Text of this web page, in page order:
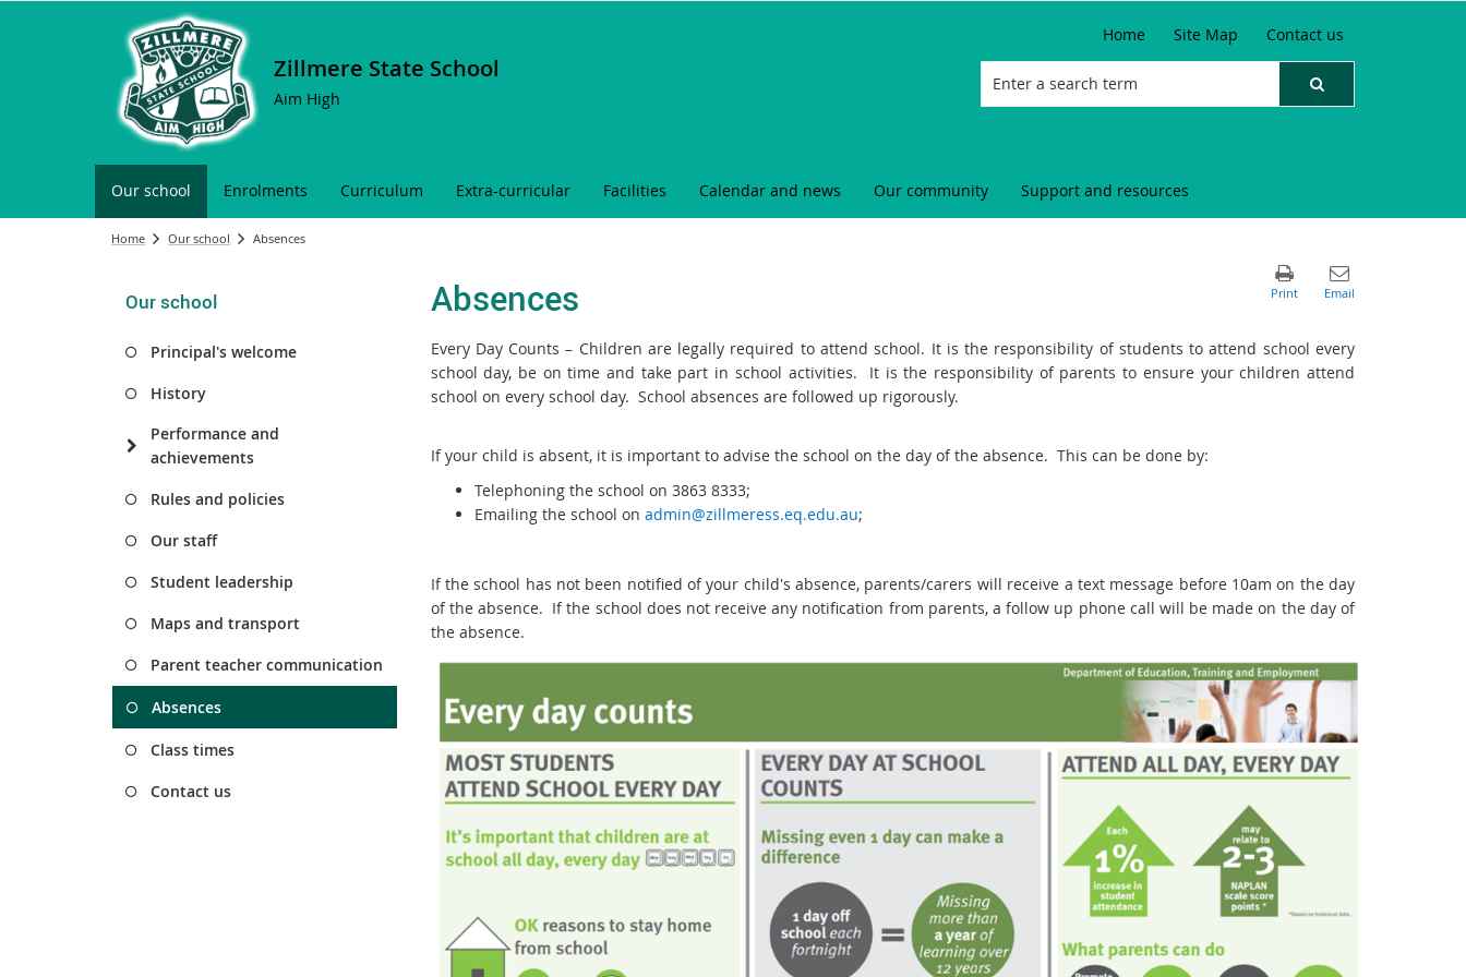
Zillmere State School
Aim High
Home Site Map Contact us
Our school Enrolments Curriculum Extra-curricular Facilities Calendar and news Our community Support and resources
Home Our school Absences
Our school
Principal's welcome
History
Performance and
achievements
Rules and policies
Our staff
Student leadership
Maps and transport
Parent teacher communication
Absences
Class times
Contact us
Absences
Every Day Counts – Children are legally required to attend school. It is the responsibility of students to attend school every
school day, be on time and take part in school activities. It is the responsibility of parents to ensure your children attend
school on every school day. School absences are followed up rigorously.
If your child is absent, it is important to advise the school on the day of the absence. This can be done by:
Telephoning the school on 3863 8333;
Emailing the school on admin@zillmeress.eq.edu.au;
If the school has not been notified of your child's absence, parents/carers will receive a text message before 10am on the day
of the absence. If the school does not receive any notification from parents, a follow up phone call will be made on the day of
the absence.